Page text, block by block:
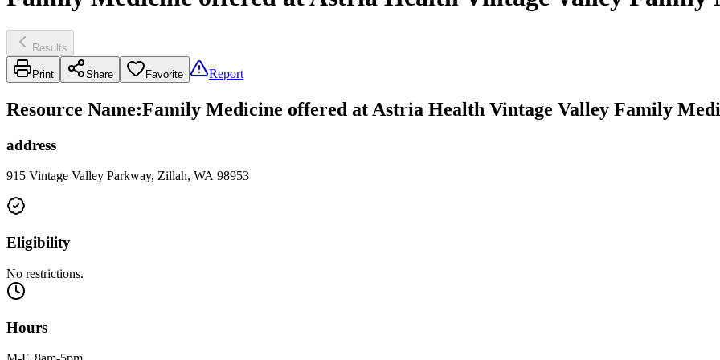
Results
Print Share Favorite Report
Resource Name:Family Medicine offered at Astria Health Vintage Valley Family
address
915 Vintage Valley Parkway, Zillah, WA 98953
Eligibility
No restrictions.
Hours